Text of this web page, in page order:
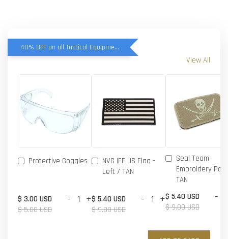
40% OFF on all Tactical Equipment items
View All
Protective Goggles
$ 3.00 USD
$ 5.00 USD
- +
NVG IFF US Flag -
Left / TAN
$ 5.40 USD
$ 9.00 USD
- +
Seal Team
Embroidery
TAN
$ 5.40 USD
$ 9.00 USD
-